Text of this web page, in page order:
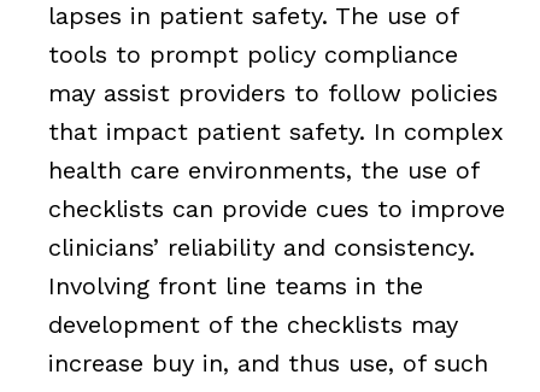
lapses in patient safety. The use of
tools to prompt policy compliance
may assist providers to follow policies
that impact patient safety. In complex
health care environments, the use of
checklists can provide cues to improve
clinicians’ reliability and consistency.
Involving front line teams in the
development of the checklists may
increase buy in, and thus use, of such